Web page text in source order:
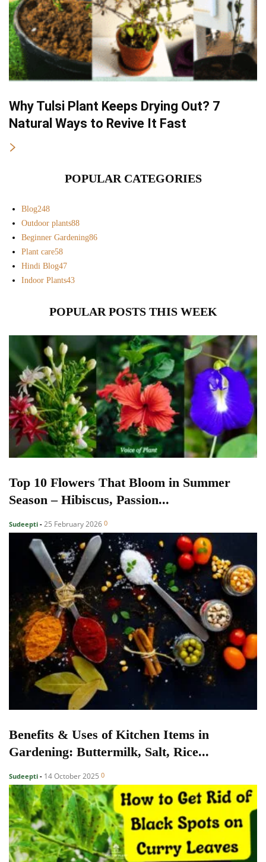
Why Tulsi Plant Keeps Drying Out? 7
Natural Ways to Revive It Fast
POPULAR CATEGORIES
Blog248
Outdoor plants88
Beginner Gardening86
Plant care58
Hindi Blog47
Indoor Plants43
POPULAR POSTS THIS WEEK
Top 10 Flowers That Bloom in Summer
Season – Hibiscus, Passion...
Sudeepti - 25 February 2026 0
Benefits & Uses of Kitchen Items in
Gardening: Buttermilk, Salt, Rice...
Sudeepti - 14 October 2025 0